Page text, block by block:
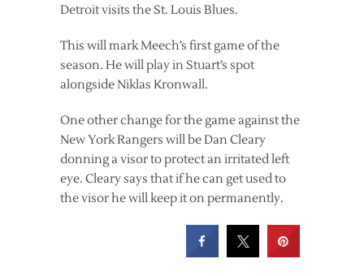
Detroit visits the St. Louis Blues.
This will mark Meech’s first game of the
season. He will play in Stuart’s spot
alongside Niklas Kronwall.
One other change for the game against the
New York Rangers will be Dan Cleary
donning a visor to protect an irritated left
eye. Cleary says that if he can get used to
the visor he will keep it on permanently.